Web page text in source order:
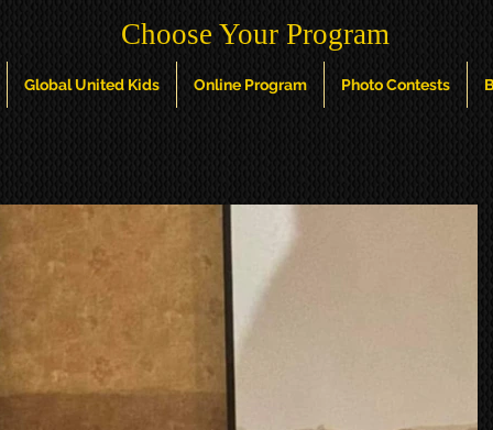
Choose Your Program
Global United Kids Online Program Photo Contests